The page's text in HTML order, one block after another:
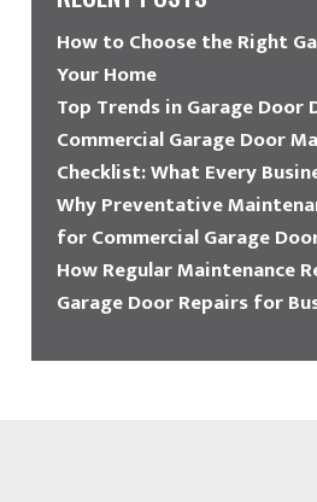
How to Choose the Right
Your Home
Top Trends in Garage Door
Commercial Garage Door
Checklist: What Every
Why Preventative
for Commercial Garage
How Regular Maintenance
Garage Door Repairs for